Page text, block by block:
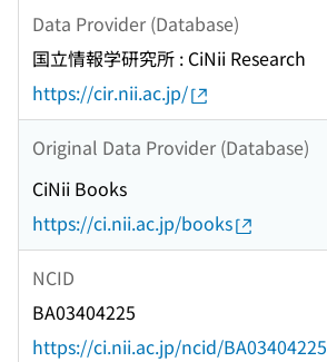
Data Provider (Database)
国立情報学研究所 : CiNii Research
https://cir.nii.ac.jp/
Original Data Provider (Database)
CiNii Books
https://ci.nii.ac.jp/books
NCID
BA03404225
https://ci.nii.ac.jp/ncid/BA03404225